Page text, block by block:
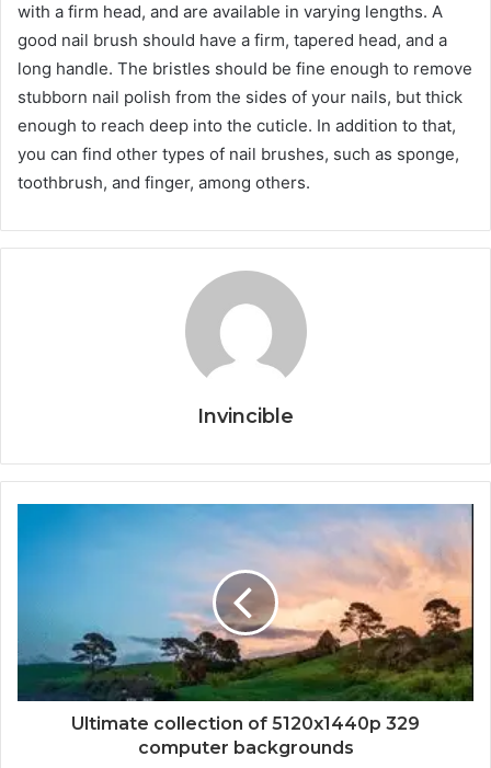
with a firm head, and are available in varying lengths. A
good nail brush should have a firm, tapered head, and a
long handle. The bristles should be fine enough to remove
stubborn nail polish from the sides of your nails, but thick
enough to reach deep into the cuticle. In addition to that,
you can find other types of nail brushes, such as sponge,
toothbrush, and finger, among others.
Invincible
Ultimate collection of 5120x1440p 329
computer backgrounds